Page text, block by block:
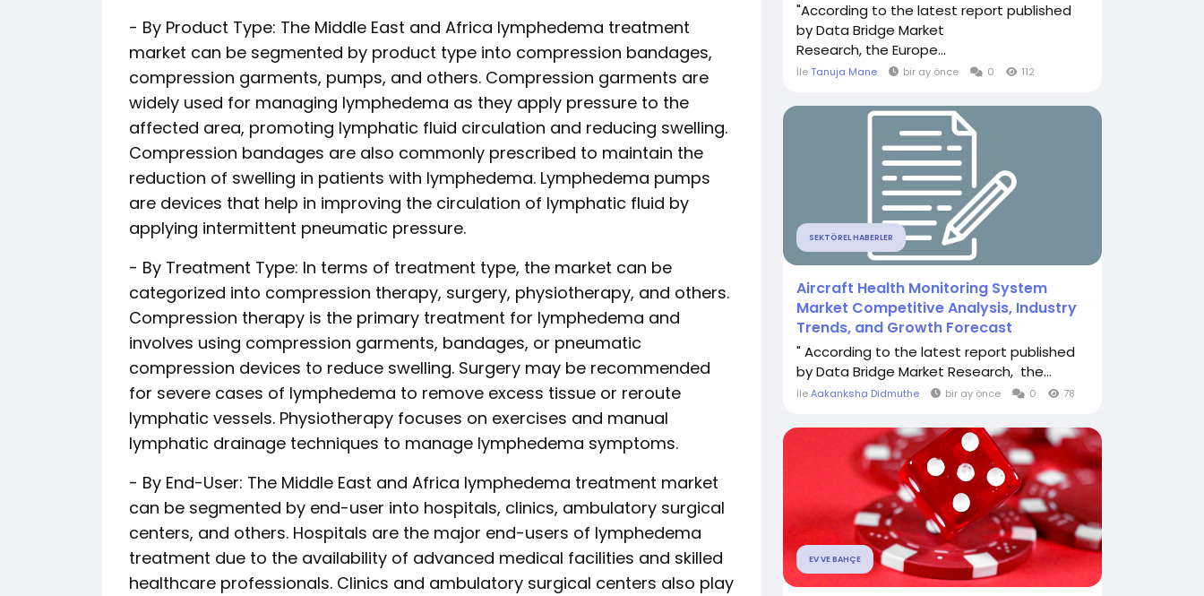
- By Product Type: The Middle East and Africa lymphedema treatment
market can be segmented by product type into compression bandages,
compression garments, pumps, and others. Compression garments are
widely used for managing lymphedema as they apply pressure to the
affected area, promoting lymphatic fluid circulation and reducing swelling.
Compression bandages are also commonly prescribed to maintain the
reduction of swelling in patients with lymphedema. Lymphedema pumps
are devices that help in improving the circulation of lymphatic fluid by
applying intermittent pneumatic pressure.
- By Treatment Type: In terms of treatment type, the market can be
categorized into compression therapy, surgery, physiotherapy, and others.
Compression therapy is the primary treatment for lymphedema and
involves using compression garments, bandages, or pneumatic
compression devices to reduce swelling. Surgery may be recommended
for severe cases of lymphedema to remove excess tissue or reroute
lymphatic vessels. Physiotherapy focuses on exercises and manual
lymphatic drainage techniques to manage lymphedema symptoms.
- By End-User: The Middle East and Africa lymphedema treatment market
can be segmented by end-user into hospitals, clinics, ambulatory surgical
centers, and others. Hospitals are the major end-users of lymphedema
treatment due to the availability of advanced medical facilities and skilled
healthcare professionals. Clinics and ambulatory surgical centers also play
"According to the latest report published
by Data Bridge Market
Research, the Europe...
İleTanuja Mane bir ay önce 0 112
SEKTÖREL HABERLER
Aircraft Health Monitoring System
Market Competitive Analysis, Industry
Trends, and Growth Forecast
" According to the latest report published
by Data Bridge Market Research, the...
İleAakanksha Didmuthe bir ay önce 0 78
EV VE BAHÇE